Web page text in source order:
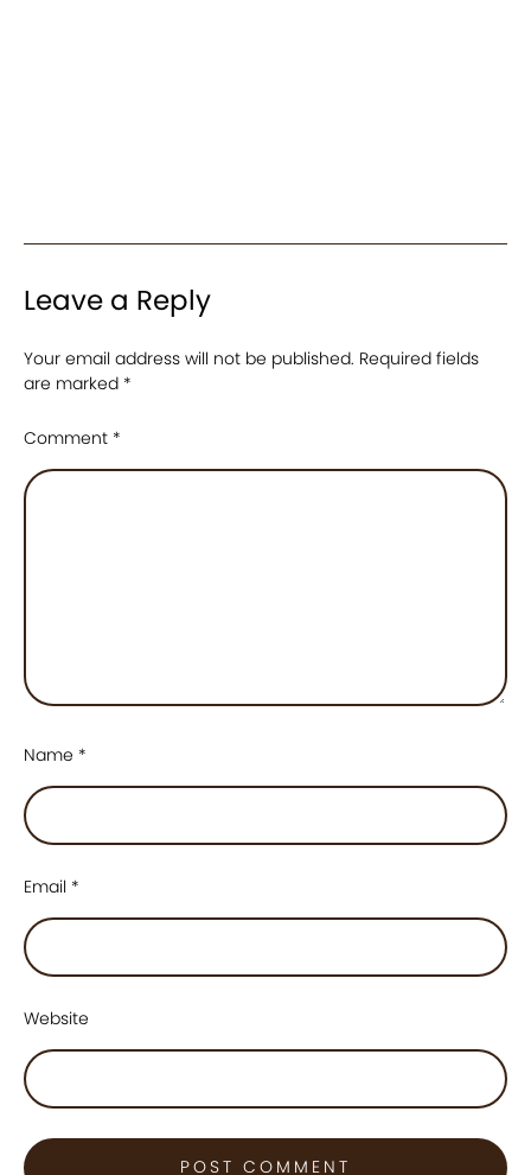
Leave a Reply
Your email address will not be published. Required fields
are marked *
Comment *
Name *
Email *
Website